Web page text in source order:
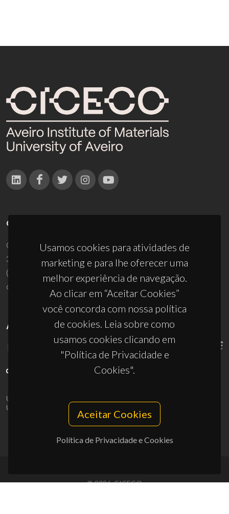
Usamos cookies para atividades de
marketing e para lhe oferecer uma
melhor experiência de navegação.
Ao clicar em “Aceitar Cookies”
você concorda com nossa política
de cookies. Leia sobre como
usamos cookies clicando em
"Política de Privacidade e
Cookies".
Aceitar Cookies
Política de Privacidade e Cookies
CONTACTOS
Campus Universitário de Santiago
3810-193 Aveiro - Portugal
(+351) 234 370 200
ciceco@ua.pt
APOIOS
UID/PRR/50011/2025
UID/PRR2/50011/2025
10.54499/UID/PRR2/50011/2025
© 2026, CICECO